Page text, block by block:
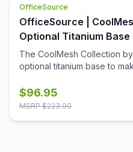
The contemporary design of
versatile and a great fit for
place these loveseats in
any space you desire.
OfficeSource
OfficeSource |
Optional Titanium Base
The CoolMesh Collection
optional titanium base to
makes your chair look more
$96.95
MSRP $223.00